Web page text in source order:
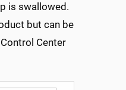
is swallowed.
but can be
Center